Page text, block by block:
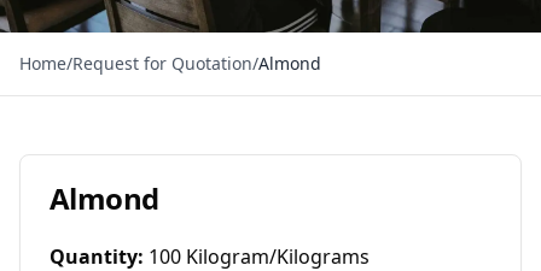
Home/Request for Quotation/Almond
Almond
Quantity: 100 Kilogram/Kilograms